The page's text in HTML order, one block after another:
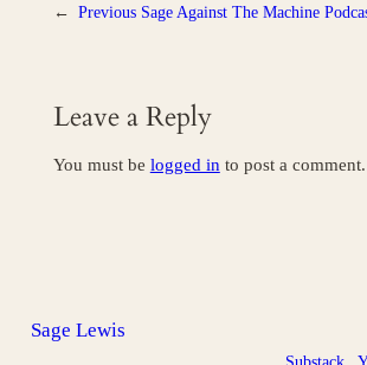
← Previous Sage Against The Machine
Leave a Reply
You must be logged in to post a comment.
Sage Lewis